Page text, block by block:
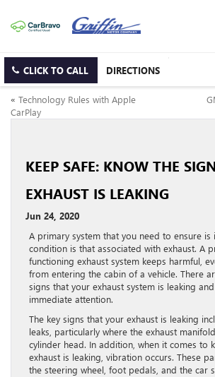
CLICK TO CALL DIRECTIONS
« Technology Rules with Apple
CarPlay
KEEP SAFE: KNOW THE
EXHAUST IS LEAKING
Jun 24, 2020
A primary system that you need to ensure
condition is that associated with exhaust. A
functioning exhaust system keeps harmful,
from entering the cabin of a vehicle. There
signs that your exhaust system is leaking
immediate attention.
The key signs that your exhaust is leaking
leaks, particularly where the exhaust
cylinder head. In addition, when it comes to
exhaust is leaking, vibration occurs. These
the steering wheel, foot pedals, and the car